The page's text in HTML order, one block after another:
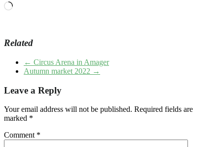
Loading…
Related
← Circus Arena in Amager
Autumn market 2022 →
Leave a Reply
Your email address will not be published. Required fields are
marked *
Comment *